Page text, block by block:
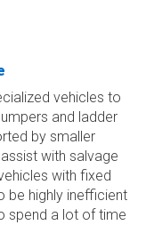
vehicles to
and ladder
by smaller
with salvage
with fixed
be highly inefficient
spend a lot of time